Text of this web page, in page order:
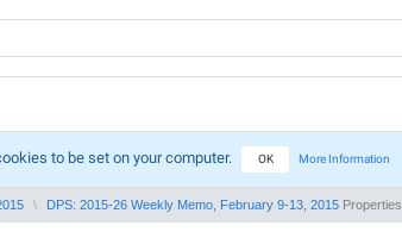
to be set on your computer. OK More Information
DPS: 2015-26 Weekly Memo, February 9-13, 2015 Properties